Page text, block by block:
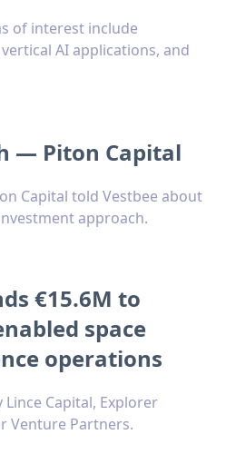
of interest include
AI applications, and
— Piton Capital
Capital told Vestbee about
approach.
€15.6M to
space
operations
Capital, Explorer
Venture Partners.